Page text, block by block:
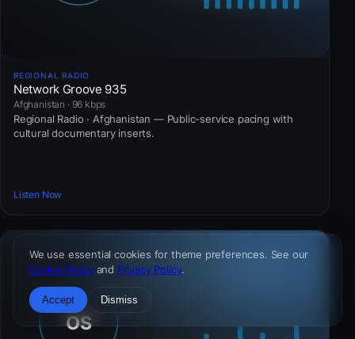
REGIONAL RADIO
Network Groove 935
Afghanistan · 96 kbps
Regional Radio · Afghanistan — Public-service pacing with
cultural documentary inserts.
Listen Now
We use essential cookies for theme preferences. See our
Cookie Policyand Privacy Policy.
Accept Dismiss